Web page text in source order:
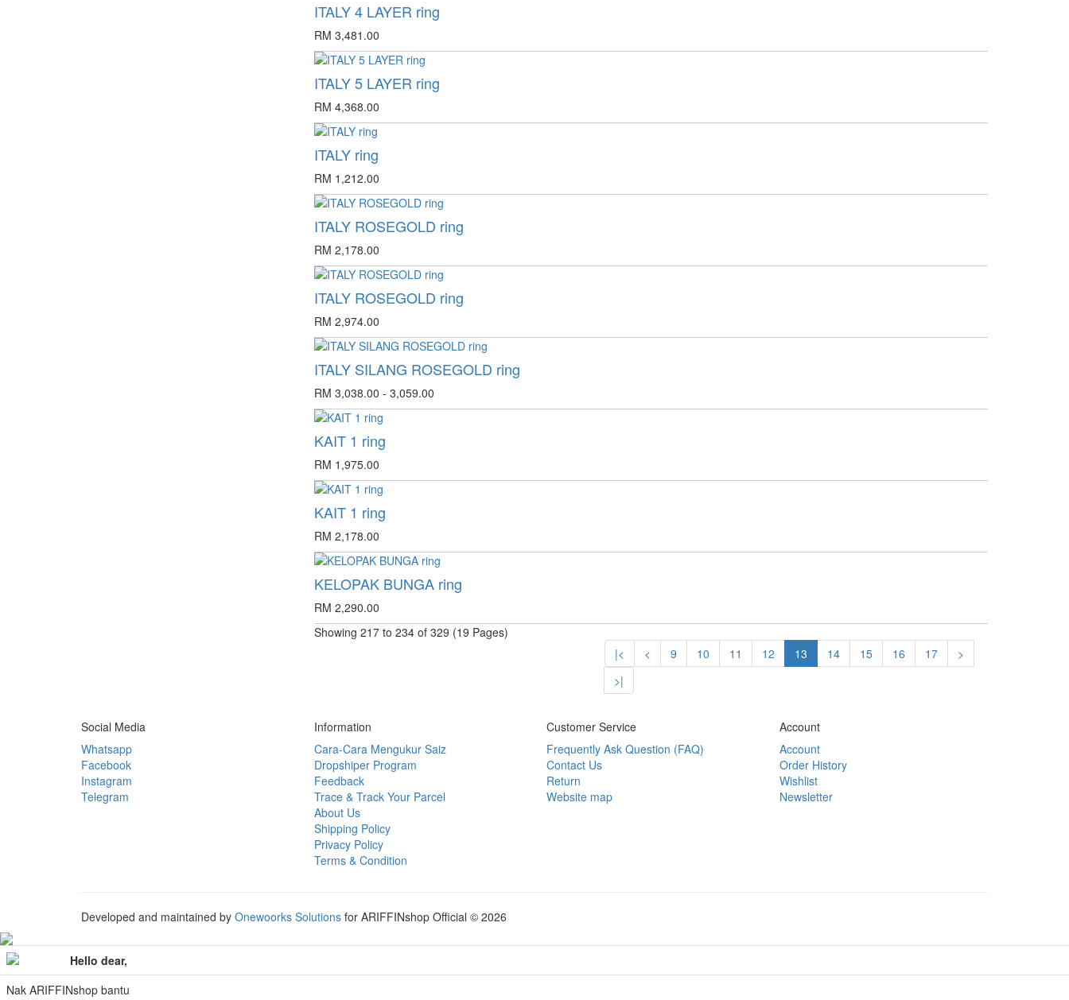
ITALY 4 LAYER ring
RM 3,481.00
ITALY 5 LAYER ring
RM 4,368.00
ITALY ring
RM 1,212.00
ITALY ROSEGOLD ring
RM 2,178.00
ITALY ROSEGOLD ring
RM 2,974.00
ITALY SILANG ROSEGOLD ring
RM 3,038.00 - 3,059.00
KAIT 1 ring
RM 1,975.00
KAIT 1 ring
RM 2,178.00
KELOPAK BUNGA ring
RM 2,290.00
Showing 217 to 234 of 329 (19 Pages)
|<
< 9 10 11 12 13 14 15 16 17
>
>|
Social Media
Whatsapp
Facebook
Instagram
Telegram
Information
Cara-Cara Mengukur Saiz
Dropshiper Program
Feedback
Trace & Track Your Parcel
About Us
Shipping Policy
Privacy Policy
Terms & Condition
Customer Service
Frequently Ask Question (FAQ)
Contact Us
Return
Website map
Account
Account
Order History
Wishlist
Newsletter
Developed and maintained by Onewoorks Solutions for ARIFFINshop Official © 2026
Hello dear,
Nak ARIFFINshop bantu